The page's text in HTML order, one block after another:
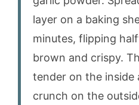
layer on a baking
minutes, flipping
brown and crispy.
tender on the inside
crunch on the